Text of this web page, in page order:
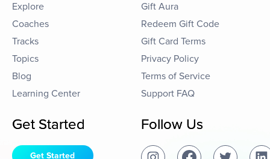
Explore
Coaches
Tracks
Topics
Blog
Learning Center
Gift Aura
Redeem Gift Code
Gift Card Terms
Privacy Policy
Terms of Service
Support FAQ
Get Started
Get Started
Follow Us